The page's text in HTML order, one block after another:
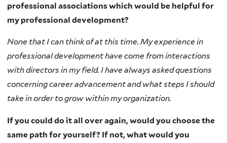
professional associations which would be helpful for
my professional development?
None that I can think of at this time. My experience in
professional development have come from interactions
with directors in my field. I have always asked questions
concerning career advancement and what steps I should
take in order to grow within my organization.
If you could do it all over again, would you choose the
same path for yourself? If not, what would you